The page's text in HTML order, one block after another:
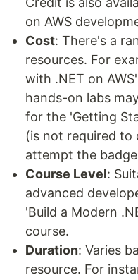
on AWS
Cost: There's a
resources. For
with .NET on
hands-on labs
for the 'Getting
(is not required to
attempt the
Course Level:
advanced
'Build a Modern
course.
Duration: Varies
resource. For